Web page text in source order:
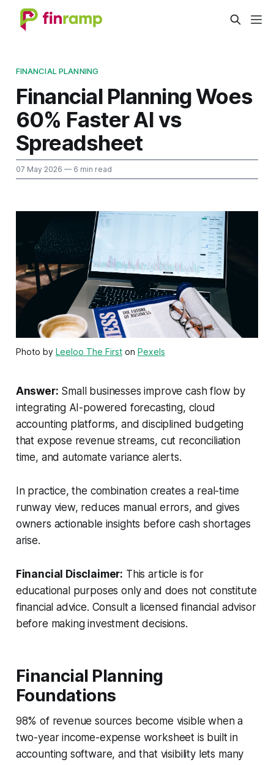
FINANCIAL PLANNING
Financial Planning Woes
60% Faster AI vs
Spreadsheet
07 May 2026 — 6 min read
Photo by Leeloo The Firston Pexels
Answer: Small businesses improve cash flow by
integrating AI-powered forecasting, cloud
accounting platforms, and disciplined budgeting
that expose revenue streams, cut reconciliation
time, and automate variance alerts.
In practice, the combination creates a real-time
runway view, reduces manual errors, and gives
owners actionable insights before cash shortages
arise.
Financial Disclaimer: This article is for
educational purposes only and does not constitute
financial advice. Consult a licensed financial advisor
before making investment decisions.
Financial Planning
Foundations
98% of revenue sources become visible when a
two-year income-expense worksheet is built in
accounting software, and that visibility lets many